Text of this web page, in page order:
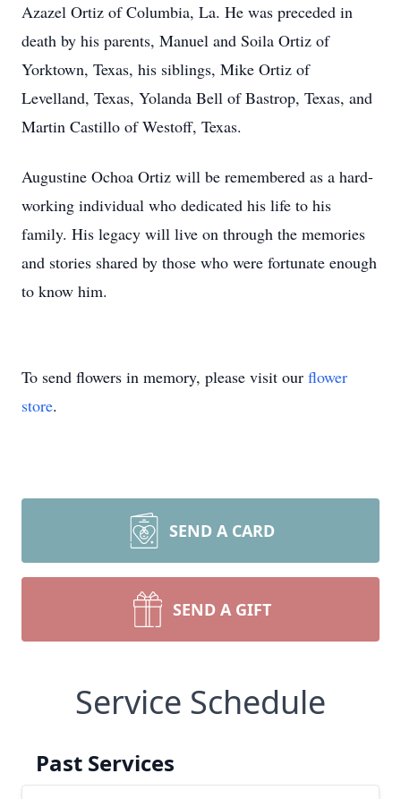
Azazel Ortiz of Columbia, La. He was preceded in
death by his parents, Manuel and Soila Ortiz of
Yorktown, Texas, his siblings, Mike Ortiz of
Levelland, Texas, Yolanda Bell of Bastrop, Texas, and
Martin Castillo of Westoff, Texas.
Augustine Ochoa Ortiz will be remembered as a hard-
working individual who dedicated his life to his
family. His legacy will live on through the memories
and stories shared by those who were fortunate enough
to know him.
To send flowers in memory, please visit our flower
store.
SEND A CARD
SEND A GIFT
Service Schedule
Past Services